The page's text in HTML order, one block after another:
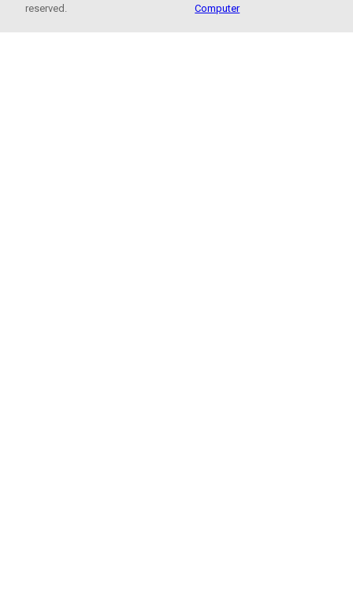
reserved.
Computer